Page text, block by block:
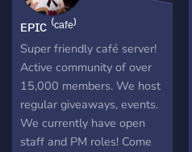
ᴇᴘɪᴄ ⁽ᶜᵃᶠᵉ⁾
Super friendly café server!
Active community of over
15,000 members. We host
regular giveaways, events.
We currently have open
staff and PM roles! Come